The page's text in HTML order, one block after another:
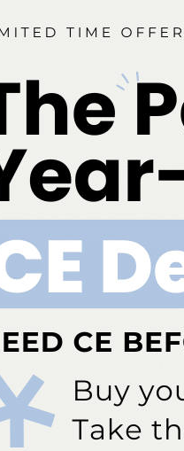
was utilized for decay
better understood.
of remineralization
grinding, poor saliva
entered the dental
fluoride varnish
Hygiene
Grzegorek, BS, RDH,
BS, RDH, PHDH,